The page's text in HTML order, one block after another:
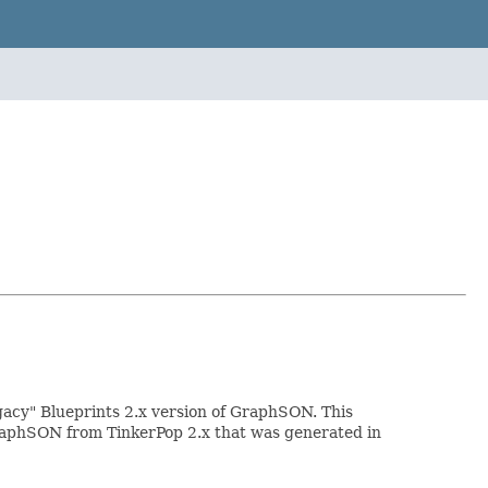
Blueprints 2.x version of GraphSON. This
from TinkerPop 2.x that was generated in